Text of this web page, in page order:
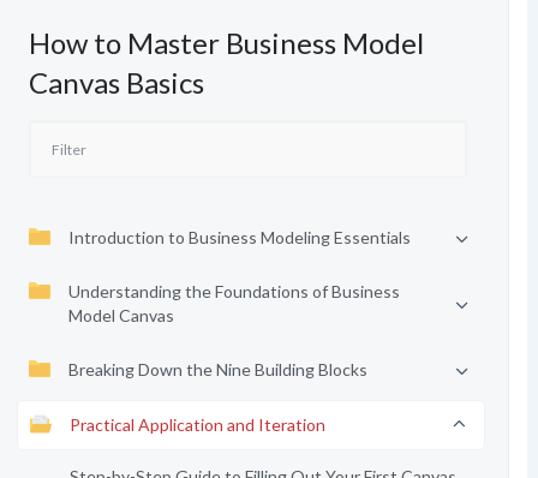
How to Master Business Model
Canvas Basics
Introduction to Business Modeling Essentials
Understanding the Foundations of Business
Model Canvas
Breaking Down the Nine Building Blocks
Practical Application and Iteration